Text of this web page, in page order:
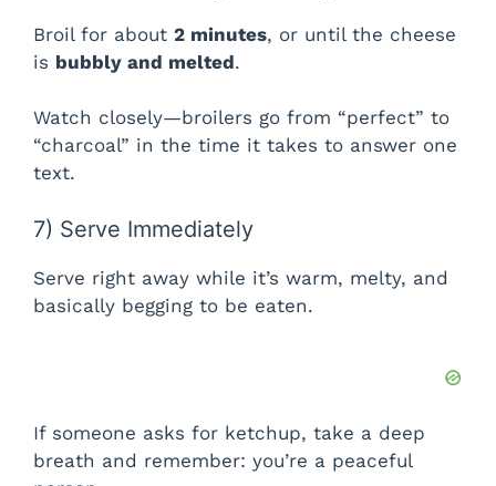
Broil for about 2 minutes, or until the cheese
is bubbly and melted.
Watch closely—broilers go from “perfect” to
“charcoal” in the time it takes to answer one
text.
7) Serve Immediately
Serve right away while it’s warm, melty, and
basically begging to be eaten.
If someone asks for ketchup, take a deep
breath and remember: you’re a peaceful